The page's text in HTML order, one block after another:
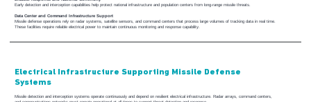
Early detection and interception capabilities help protect national infrastructure and population centers from long-range missile threats.
Data Center and Command Infrastructure Support
Missile defense operations rely on radar systems, satellite sensors, and command centers that process large volumes of tracking data in real time.
These facilities require reliable electrical power to maintain continuous monitoring and response capability.
Electrical Infrastructure Supporting Missile Defense
Systems
Missile detection and interception systems operate continuously and depend on resilient electrical infrastructure. Radar arrays, command centers,